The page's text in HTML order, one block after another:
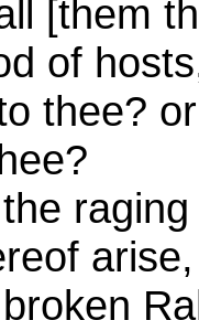
[them
of
thee?